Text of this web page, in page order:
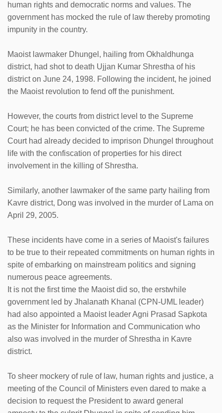
human rights and democratic norms and values. The
government has mocked the rule of law thereby promoting
impunity in the country.
Maoist lawmaker Dhungel, hailing from Okhaldhunga
district, had shot to death Ujjan Kumar Shrestha of his
district on June 24, 1998. Following the incident, he joined
the Maoist revolution to fend off the punishment.
However, the courts from district level to the Supreme
Court; he has been convicted of the crime. The Supreme
Court had already decided to imprison Dhungel throughout
life with the confiscation of properties for his direct
involvement in the killing of Shrestha.
Similarly, another lawmaker of the same party hailing from
Kavre district, Dong was involved in the murder of Lama on
April 29, 2005.
These incidents have come in a series of Maoist's failures
to be true to their repeated commitments on human rights in
spite of embarking on mainstream politics and signing
numerous peace agreements.
It is not the first time the Maoist did so, the erstwhile
government led by Jhalanath Khanal (CPN-UML leader)
had also appointed a Maoist leader Agni Prasad Sapkota
as the Minister for Information and Communication who
also was involved in the murder of Shrestha in Kavre
district.
To sheer mockery of rule of law, human rights and justice, a
meeting of the Council of Ministers even dared to make a
decision to request the President to award general